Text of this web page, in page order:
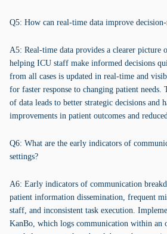
Q5: How can real-time data improve
A5: Real-time data provides a clearer picture
helping ICU staff make informed decisions
from all cases is updated in real-time and
for faster response to changing patient
of data leads to better strategic decisions and
improvements in patient outcomes and
Q6: What are the early indicators of
settings?
A6: Early indicators of communication
patient information dissemination, frequent
staff, and inconsistent task execution.
KanBo, which logs communication within an